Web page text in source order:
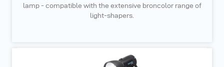
lamp - compatible with the extensive broncolor range of
light-shapers.